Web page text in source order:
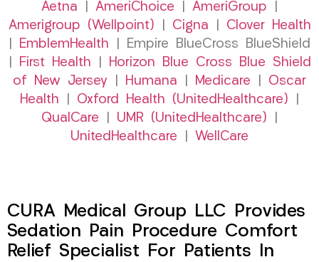
Aetna AmeriChoice AmeriGroup
Amerigroup (Wellpoint)
Cigna
Clover Health
EmblemHealth | Empire BlueCross BlueShield
First Health
Horizon Blue Cross Blue Shield
of New Jersey
Humana Medicare
Oscar
Health
Oxford Health (UnitedHealthcare)
QualCare
UMR (UnitedHealthcare)
UnitedHealthcare
WellCare
CURA Medical Group LLC Provides
Sedation Pain Procedure Comfort
Relief Specialist For Patients In